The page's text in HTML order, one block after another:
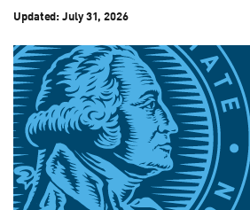
Updated:July 31, 2026